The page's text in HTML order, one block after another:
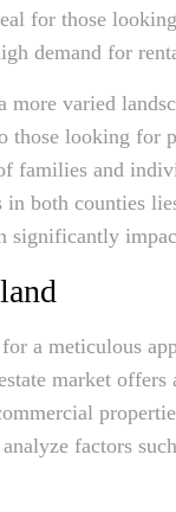
for those
demand for
varied
those looking for
families and
both counties
significantly
a meticulous
market
factors